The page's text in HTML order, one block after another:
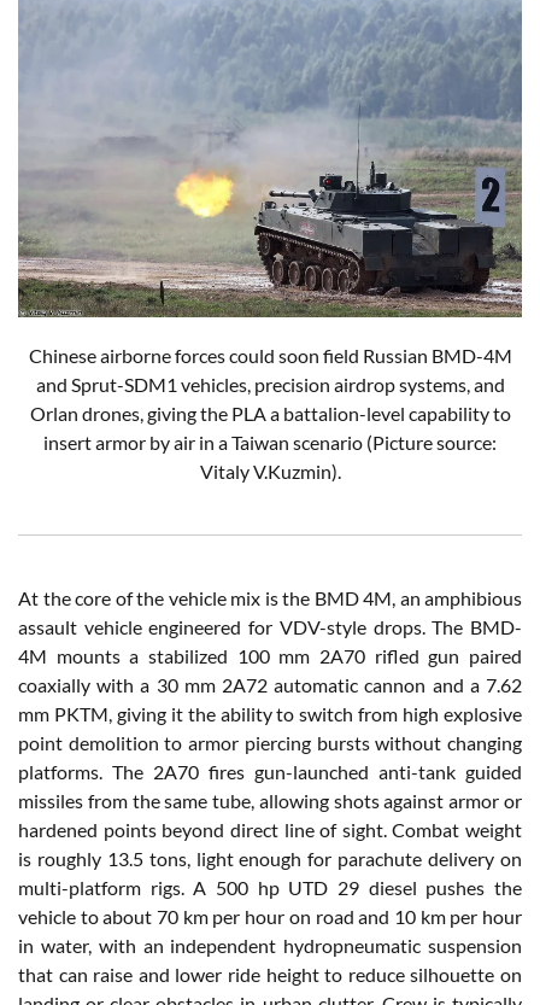
Chinese airborne forces could soon field Russian BMD-4M
and Sprut-SDM1 vehicles, precision airdrop systems, and
Orlan drones, giving the PLA a battalion-level capability to
insert armor by air in a Taiwan scenario (Picture source:
Vitaly V.Kuzmin).
At the core of the vehicle mix is the BMD 4M, an amphibious
assault vehicle engineered for VDV-style drops. The BMD-
4M mounts a stabilized 100 mm 2A70 rifled gun paired
coaxially with a 30 mm 2A72 automatic cannon and a 7.62
mm PKTM, giving it the ability to switch from high explosive
point demolition to armor piercing bursts without changing
platforms. The 2A70 fires gun-launched anti-tank guided
missiles from the same tube, allowing shots against armor or
hardened points beyond direct line of sight. Combat weight
is roughly 13.5 tons, light enough for parachute delivery on
multi-platform rigs. A 500 hp UTD 29 diesel pushes the
vehicle to about 70 km per hour on road and 10 km per hour
in water, with an independent hydropneumatic suspension
that can raise and lower ride height to reduce silhouette on